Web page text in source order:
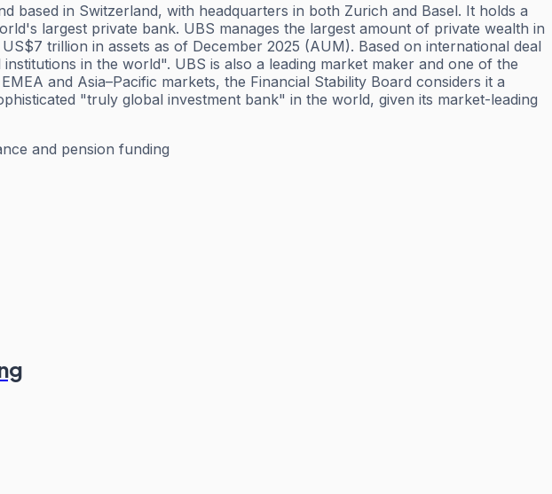
based in Switzerland, with headquarters in both Zurich and Basel. It holds a
largest private bank. UBS manages the largest amount of private wealth in
trillion in assets as of December 2025 (AUM). Based on international deal
in the world". UBS is also a leading market maker and one of the
and Asia–Pacific markets, the Financial Stability Board considers it a
"truly global investment bank" in the world, given its market-leading
and pension funding